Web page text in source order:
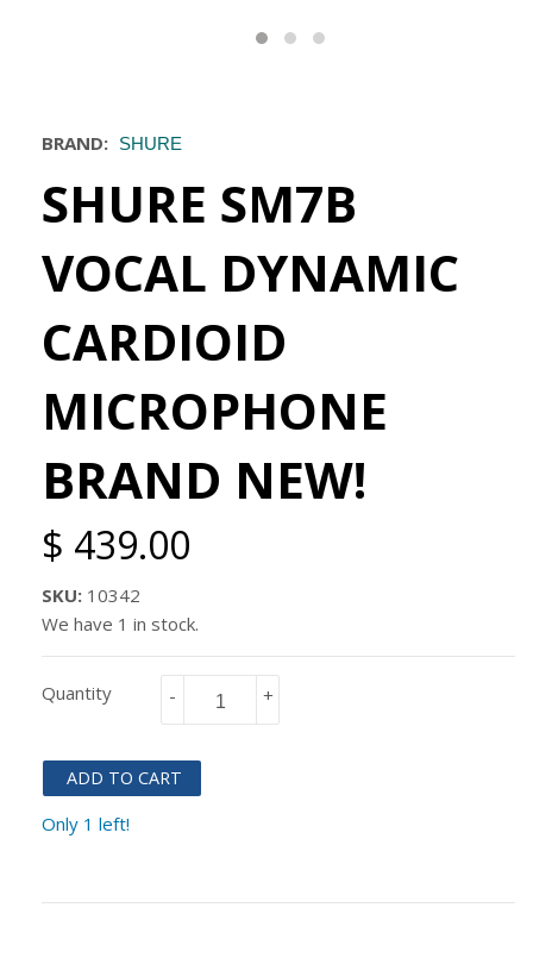
BRAND: SHURE
SHURE SM7B
VOCAL DYNAMIC
CARDIOID
MICROPHONE
BRAND NEW!
$ 439.00
SKU: 10342
We have 1 in stock.
Quantity +
-
ADD TO CART
Only 1 left!